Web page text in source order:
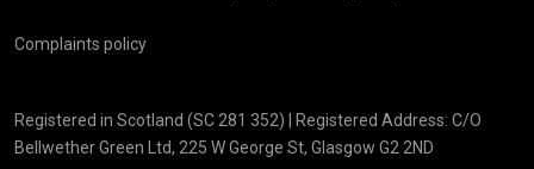
Complaints policy
Registered in Scotland (SC 281 352) | Registered Address: C/O
Bellwether Green Ltd, 225 W George St, Glasgow G2 2ND